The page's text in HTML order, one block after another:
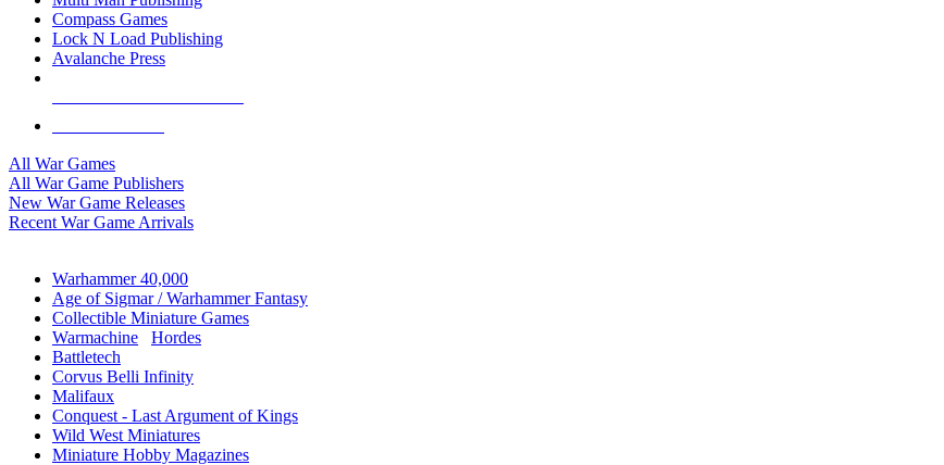
Compass Games
Lock N Load Publishing
Avalanche Press
All War Games
All War Game Publishers
New War Game Releases
Recent War Game Arrivals
Warhammer 40,000
Age of Sigmar / Warhammer Fantasy
Collectible Miniature Games
Warmachine
Hordes
Battletech
Corvus Belli Infinity
Malifaux
Conquest - Last Argument of Kings
Wild West Miniatures
Miniature Hobby Magazines